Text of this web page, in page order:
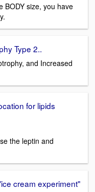
BODY size, you have
Type 2..
and Increased
for lipids
the leptin and
cream experiment"